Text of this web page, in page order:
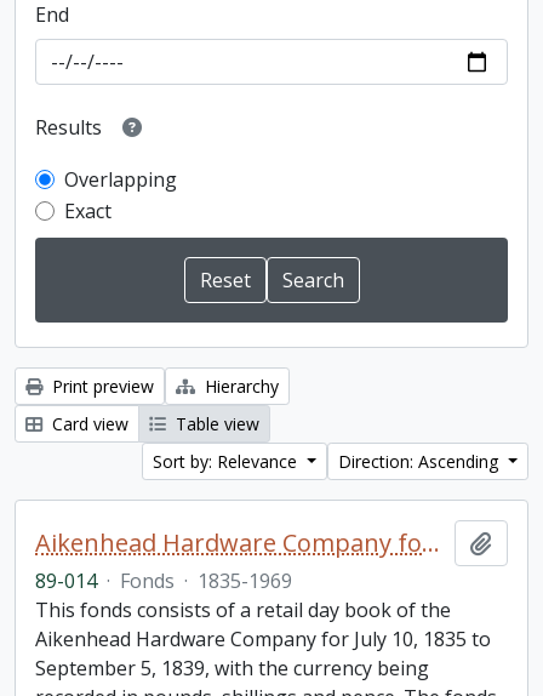
End
Results
Overlapping
Exact
Print preview
Hierarchy
Card view
Table view
Sort by: Relevance
Direction: Ascending
Aikenhead Hardware Company fonds
89-014 · Fonds · 1835-1969
This fonds consists of a retail day book of the
Aikenhead Hardware Company for July 10, 1835 to
September 5, 1839, with the currency being